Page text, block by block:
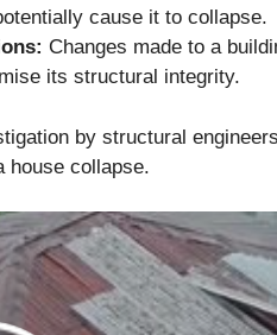
cause it to collapse.
Changes made to a
its structural integrity.
by structural
house collapse.